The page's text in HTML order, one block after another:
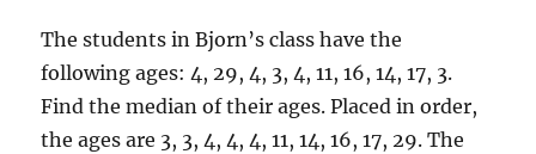
The students in Bjorn’s class have the
following ages: 4, 29, 4, 3, 4, 11, 16, 14, 17, 3.
Find the median of their ages. Placed in order,
the ages are 3, 3, 4, 4, 4, 11, 14, 16, 17, 29. The